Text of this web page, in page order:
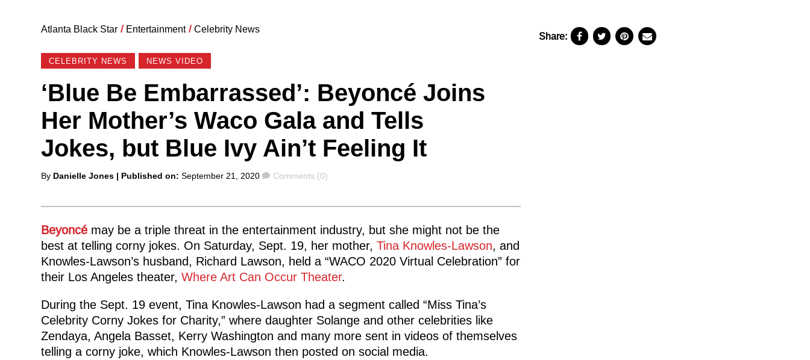
Atlanta Black Star / Entertainment / Celebrity News
CELEBRITY NEWS NEWS VIDEO
‘Blue Be Embarrassed’: Beyoncé Joins
Her Mother’s Waco Gala and Tells
Jokes, but Blue Ivy Ain’t Feeling It
Posted
By Danielle Jones | Published on: September 21, 2020 Comments
Comments (0)
Beyoncémay be a triple threat in the entertainment industry, but she might not be the
best at telling corny jokes. On Saturday, Sept. 19, her mother, Tina Knowles-Lawson, and
Knowles-Lawson’s husband, Richard Lawson, held a “WACO 2020 Virtual Celebration” for
their Los Angeles theater, Where Art Can Occur Theater.
During the Sept. 19 event, Tina Knowles-Lawson had a segment called “Miss Tina’s
Celebrity Corny Jokes for Charity,” where daughter Solange and other celebrities like
Zendaya, Angela Basset, Kerry Washington and many more sent in videos of themselves
telling a corny joke, which Knowles-Lawson then posted on social media.
Share: